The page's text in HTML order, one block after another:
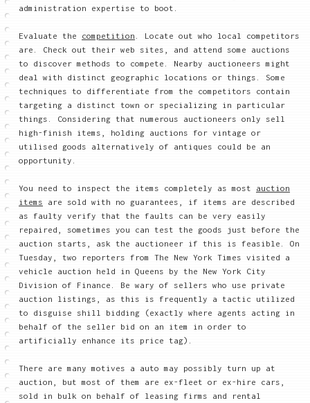
administration expertise to boot.
Evaluate the competition . Locate out who local competitors
are. Check out their web sites, and attend some auctions
to discover methods to compete. Nearby auctioneers might
deal with distinct geographic locations or things. Some
techniques to differentiate from the competitors contain
targeting a distinct town or specializing in particular
things. Considering that numerous auctioneers only sell
high-finish items, holding auctions for vintage or
utilised goods alternatively of antiques could be an
opportunity.
You need to inspect the items completely as most auction
items are sold with no guarantees, if items are described
as faulty verify that the faults can be very easily
repaired, sometimes you can test the goods just before the
auction starts, ask the auctioneer if this is feasible. On
Tuesday, two reporters from The New York Times visited a
vehicle auction held in Queens by the New York City
Division of Finance. Be wary of sellers who use private
auction listings, as this is frequently a tactic utilized
to disguise shill bidding (exactly where agents acting in
behalf of the seller bid on an item in order to
artificially enhance its price tag).
There are many motives a auto may possibly turn up at
auction, but most of them are ex-fleet or ex-hire cars,
sold in bulk on behalf of leasing firms and rental